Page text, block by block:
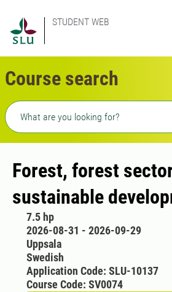
STUDENT WEB
Course search
Freetext search
Forest, forest
sustainable
7.5 hp
2026-08-31 - 2026-09-29
Uppsala
Swedish
Application Code: SLU-10137
Course Code: SV0074